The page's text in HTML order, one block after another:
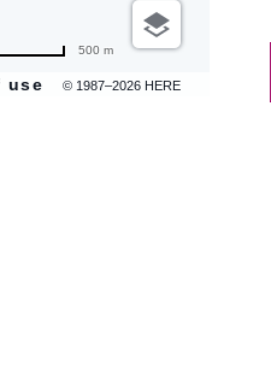
use © 1987–2026 HERE
500 m